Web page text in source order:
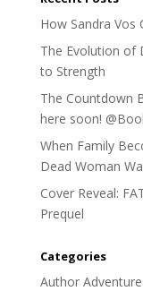
How Sandra Vos
The Evolution of
to Strength
The Countdown
here soon!
When Family
Dead Woman
Cover Reveal:
Prequel
Categories
Author Adventure